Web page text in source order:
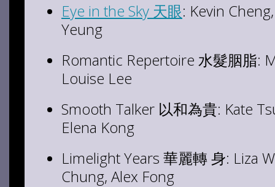
Eye in the Sky 天眼: Kevin
Yeung
Romantic Repertoire 水髮胭脂:
Louise Lee
Smooth Talker 以和為貴: Kate
Elena Kong
Limelight Years 華麗轉 身: Liza
Chung, Alex Fong